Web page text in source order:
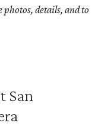
photos, details, and to
San